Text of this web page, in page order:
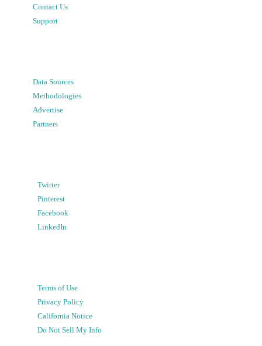
Contact Us
Support
Data Sources
Methodologies
Advertise
Partners
Twitter
Pinterest
Facebook
LinkedIn
Terms of Use
Privacy Policy
California Notice
Do Not Sell My Info